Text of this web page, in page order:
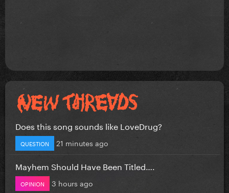
Does this song sounds like LoveDrug?
QUESTION 21 minutes ago
Mayhem Should Have Been Titled….
OPINION 3 hours ago